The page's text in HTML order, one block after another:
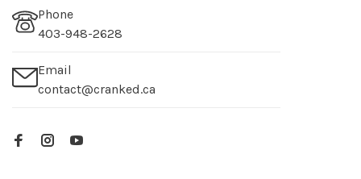
Phone
403-948-2628
Email
contact@cranked.ca